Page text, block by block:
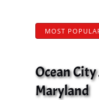
MOST
Ocean
Maryland